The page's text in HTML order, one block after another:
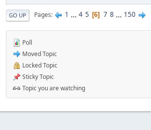
GO UP Pages 1 ... 4 5 6 7 8 ... 150
Poll
Moved Topic
Locked Topic
Sticky Topic
Topic you are watching